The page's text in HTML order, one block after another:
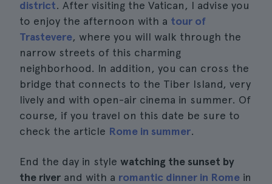
district. After visiting the Vatican, I advise you
to enjoy the afternoon with a tour of
Trastevere, where you will walk through the
narrow streets of this charming
neighborhood. In addition, you can cross the
bridge that connects to the Tiber Island, very
lively and with open-air cinema in summer. Of
course, if you travel on this date be sure to
check the article Rome in summer.
End the day in style watching the sunset by
the river and with a romantic dinner in Rome in